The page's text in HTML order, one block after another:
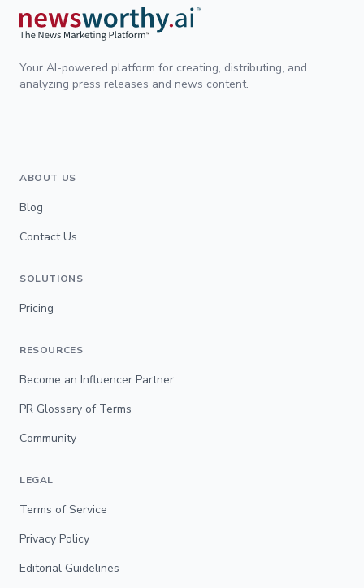
Your AI-powered platform for creating, distributing, and
analyzing press releases and news content.
ABOUT US
Blog
Contact Us
SOLUTIONS
Pricing
RESOURCES
Become an Influencer Partner
PR Glossary of Terms
Community
LEGAL
Terms of Service
Privacy Policy
Editorial Guidelines